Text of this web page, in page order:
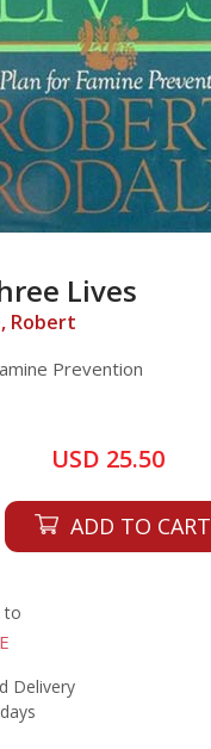
Lives
Robert
Prevention
USD 25.50
ADD TO CART
to
Delivery